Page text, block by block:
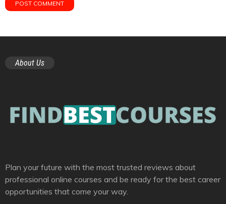
About Us
Plan your future with the most trusted reviews about
professional online courses and be ready for the best career
opportunities that come your way.